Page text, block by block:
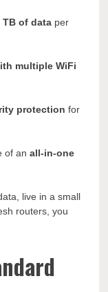
TB of data per
multiple WiFi
protection for
of anall-in-one
live in a small
routers, you